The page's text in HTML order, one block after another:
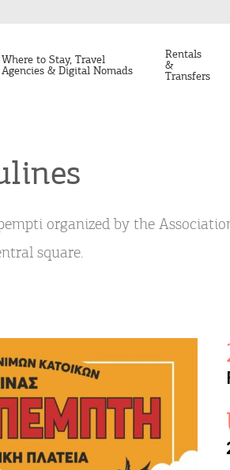
Where to Stay, Travel
Agencies & Digital Nomads
Rentals
&
Transfers
organized by the
square.